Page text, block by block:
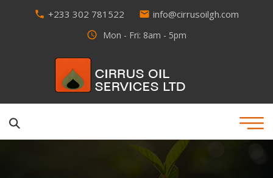
phone +233 302 781522 email info@cirrusoilgh.com
access_time Mon - Fri: 8am - 5pm